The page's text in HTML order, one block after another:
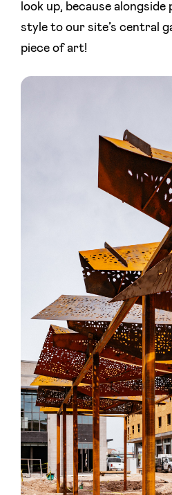
look up, because alongside
style to our site’s central
piece of art!